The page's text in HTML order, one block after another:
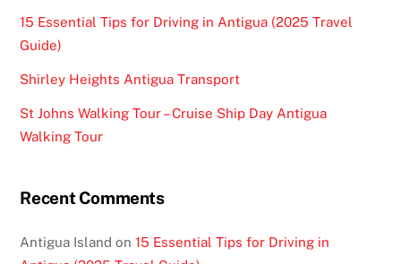
15 Essential Tips for Driving in Antigua (2025 Travel
Guide)
Shirley Heights Antigua Transport
St Johns Walking Tour – Cruise Ship Day Antigua
Walking Tour
Recent Comments
Antigua Island on15 Essential Tips for Driving in